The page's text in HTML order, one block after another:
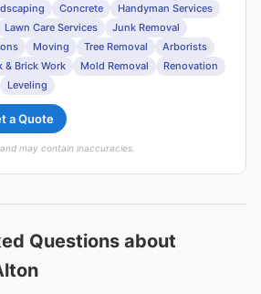
Concrete
Handyman Services
Lawn Care Services
Junk Removal
Moving Tree Removal
Arborists
& Brick Work Mold Removal
Renovation
Leveling
a Quote
may contain inaccuracies.
Questions about